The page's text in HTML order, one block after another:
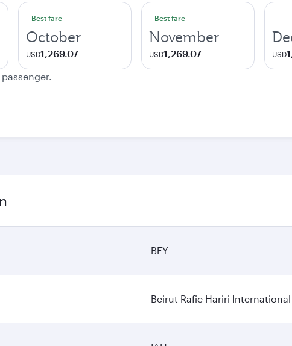
Best fare
October
USD1,269.07
Best fare
November
USD1,269.07 USD
BEY
Beirut Rafic Hariri